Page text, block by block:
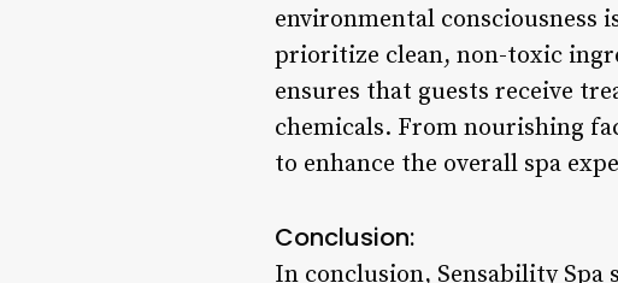
environmental consciousness
prioritize clean, non-toxic
ensures that guests receive
chemicals. From nourishing
to enhance the overall spa
Conclusion:
In conclusion, Sensability Spa